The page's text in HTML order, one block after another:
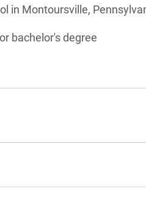
in Montoursville,
bachelor's degree